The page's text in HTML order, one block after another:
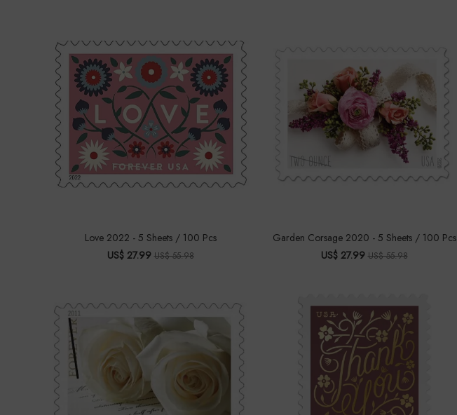
Love 2022 - 5 Sheets / 100 Pcs
US$ 27.99 US$ 55.98
Garden Corsage 2020 - 5 Sheets / 100 Pcs
US$ 27.99 US$ 55.98